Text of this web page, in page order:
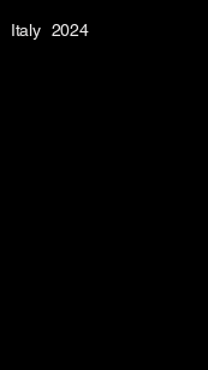
Italy 2024